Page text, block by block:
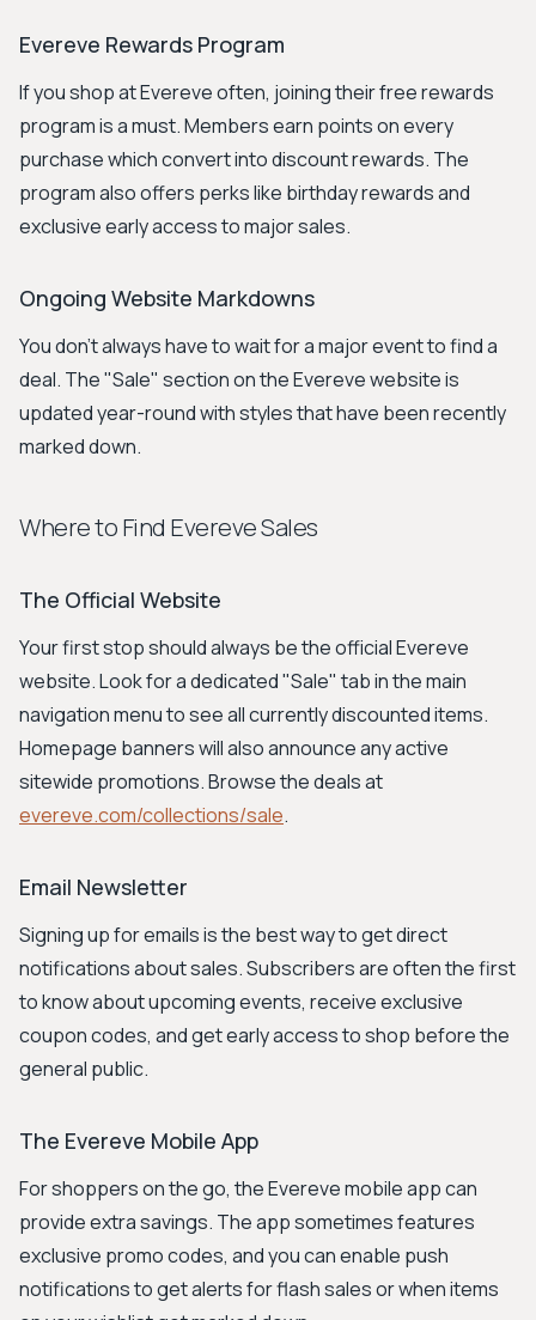
Evereve Rewards Program
If you shop at Evereve often, joining their free rewards
program is a must. Members earn points on every
purchase which convert into discount rewards. The
program also offers perks like birthday rewards and
exclusive early access to major sales.
Ongoing Website Markdowns
You don't always have to wait for a major event to find a
deal. The "Sale" section on the Evereve website is
updated year-round with styles that have been recently
marked down.
Where to Find Evereve Sales
The Official Website
Your first stop should always be the official Evereve
website. Look for a dedicated "Sale" tab in the main
navigation menu to see all currently discounted items.
Homepage banners will also announce any active
sitewide promotions. Browse the deals at
evereve.com/collections/sale.
Email Newsletter
Signing up for emails is the best way to get direct
notifications about sales. Subscribers are often the first
to know about upcoming events, receive exclusive
coupon codes, and get early access to shop before the
general public.
The Evereve Mobile App
For shoppers on the go, the Evereve mobile app can
provide extra savings. The app sometimes features
exclusive promo codes, and you can enable push
notifications to get alerts for flash sales or when items